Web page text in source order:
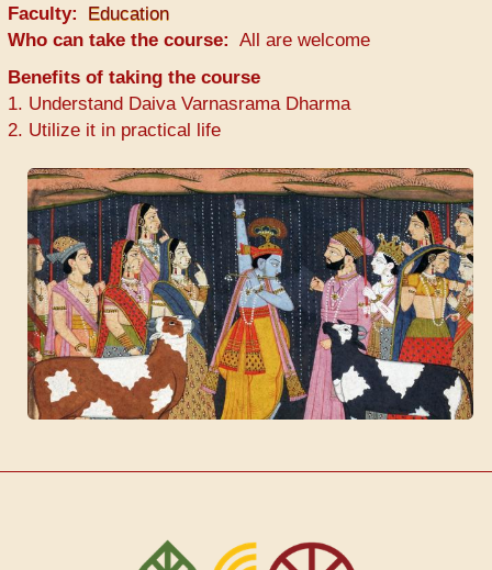
Faculty
Education
Who can take the course
All are welcome
Benefits of taking the course
1. Understand Daiva Varnasrama Dharma
2. Utilize it in practical life